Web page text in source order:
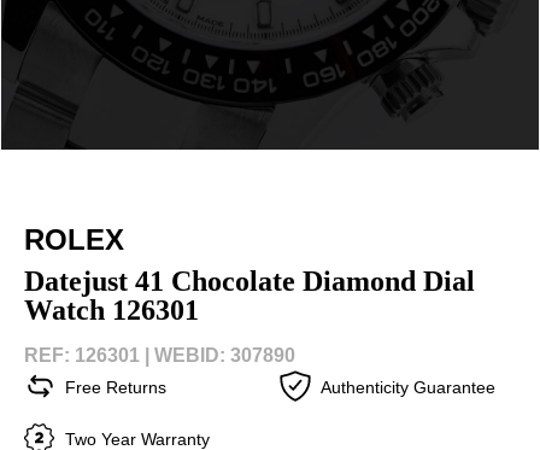
ROLEX
Datejust 41 Chocolate Diamond Dial
Watch 126301
REF: 126301 | WEBID: 307890
Free Returns Authenticity Guarantee
Two Year Warranty